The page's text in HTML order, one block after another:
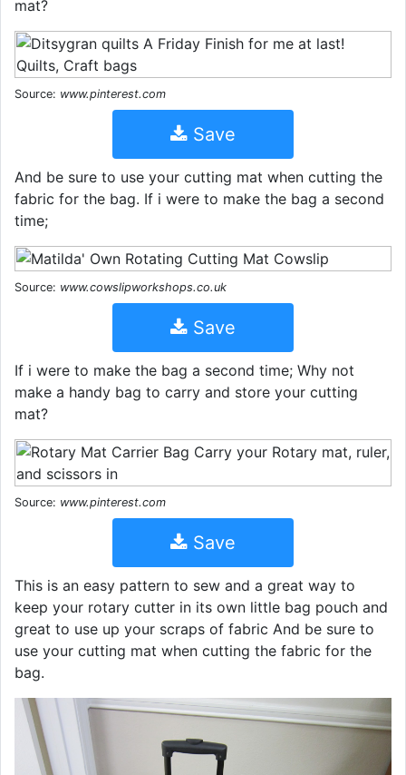
mat?
Source: www.pinterest.com
Save
And be sure to use your cutting mat when cutting the
fabric for the bag. If i were to make the bag a second
time;
Source: www.cowslipworkshops.co.uk
Save
If i were to make the bag a second time; Why not
make a handy bag to carry and store your cutting
mat?
Source: www.pinterest.com
Save
This is an easy pattern to sew and a great way to
keep your rotary cutter in its own little bag pouch and
great to use up your scraps of fabric And be sure to
use your cutting mat when cutting the fabric for the
bag.